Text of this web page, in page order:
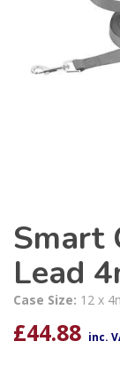
Smart
Lead
Case Size: 12 x
£44.88 inc.